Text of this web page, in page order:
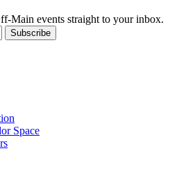
Main events straight to your inbox.
Subscribe
Space